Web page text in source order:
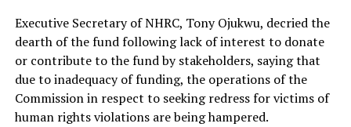
Executive Secretary of NHRC, Tony Ojukwu, decried the
dearth of the fund following lack of interest to donate
or contribute to the fund by stakeholders, saying that
due to inadequacy of funding, the operations of the
Commission in respect to seeking redress for victims of
human rights violations are being hampered.